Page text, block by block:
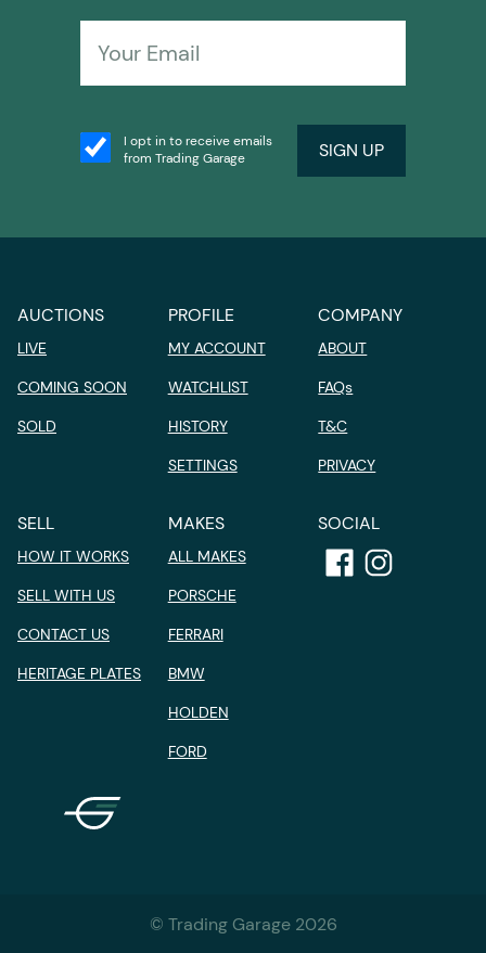
I opt in to receive emails
from Trading Garage
SIGN UP
AUCTIONS
LIVE
COMING SOON
SOLD
PROFILE
MY ACCOUNT
WATCHLIST
HISTORY
SETTINGS
COMPANY
ABOUT
FAQs
T&C
PRIVACY
SELL
HOW IT WORKS
SELL WITH US
CONTACT US
HERITAGE PLATES
MAKES
ALL MAKES
PORSCHE
FERRARI
BMW
HOLDEN
FORD
SOCIAL
© Trading Garage 2026